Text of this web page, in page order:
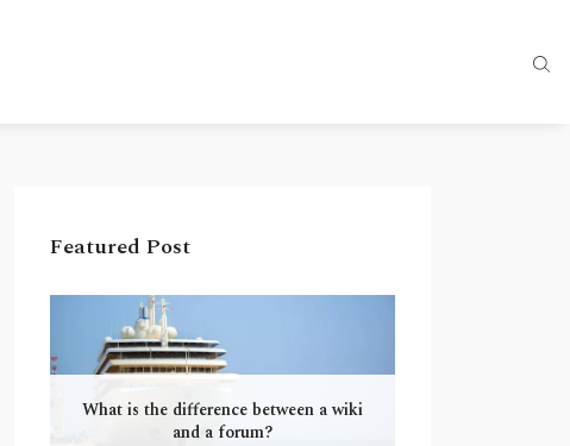
Featured Post
What is the difference between a wiki
and a forum?